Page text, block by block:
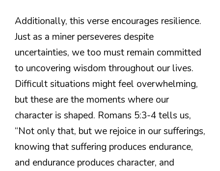
Additionally, this verse encourages resilience.
Just as a miner perseveres despite
uncertainties, we too must remain committed
to uncovering wisdom throughout our lives.
Difficult situations might feel overwhelming,
but these are the moments where our
character is shaped. Romans 5:3-4 tells us,
“Not only that, but we rejoice in our sufferings,
knowing that suffering produces endurance,
and endurance produces character, and